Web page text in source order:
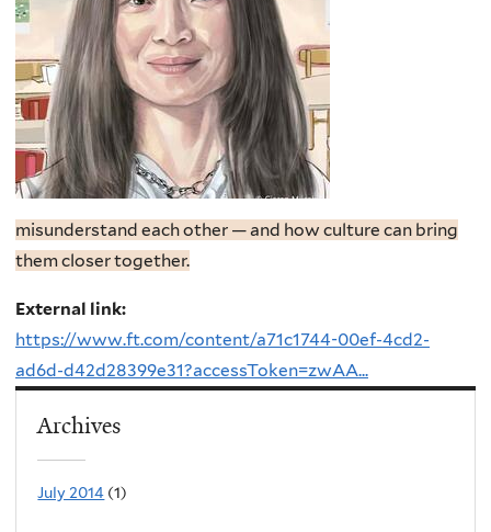
misunderstand each other — and how culture can bring
them closer together.
External link:
https://www.ft.com/content/a71c1744-00ef-4cd2-
ad6d-d42d28399e31?accessToken=zwAA...
Archives
July 2014 (1)